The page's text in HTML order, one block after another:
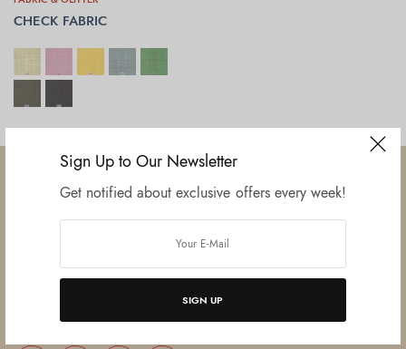
Sign Up to Our Newsletter
Get notified about exclusive offers every week!
SIGN UP
CHECK FABRIC
SELECT OPTIONS
unit, this venture was the brainchild of three progressive thinkers and
entrepreneurs Mr. Lalit Gupta, Mr. Sahil Bansal, and Mr. Ankur Bansal.
FOLLOW US